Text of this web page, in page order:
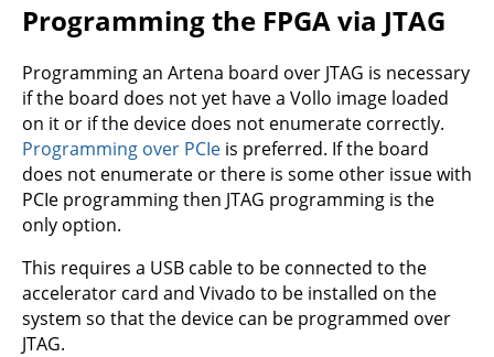
Programming the FPGA via JTAG
Programming an Artena board over JTAG is necessary
if the board does not yet have a Vollo image loaded
on it or if the device does not enumerate correctly.
Programming over PCIe is preferred. If the board
does not enumerate or there is some other issue with
PCIe programming then JTAG programming is the
only option.
This requires a USB cable to be connected to the
accelerator card and Vivado to be installed on the
system so that the device can be programmed over
JTAG.